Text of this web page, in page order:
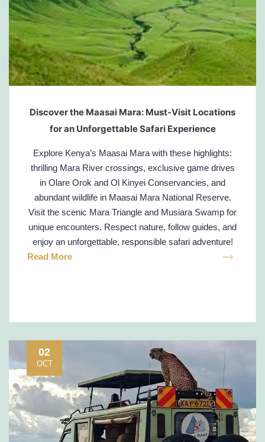
Discover the Maasai Mara: Must-Visit Locations
for an Unforgettable Safari Experience
Explore Kenya’s Maasai Mara with these highlights:
thrilling Mara River crossings, exclusive game drives
in Olare Orok and Ol Kinyei Conservancies, and
abundant wildlife in Maasai Mara National Reserve.
Visit the scenic Mara Triangle and Musiara Swamp for
unique encounters. Respect nature, follow guides, and
enjoy an unforgettable, responsible safari adventure!
Read More
02
OCT